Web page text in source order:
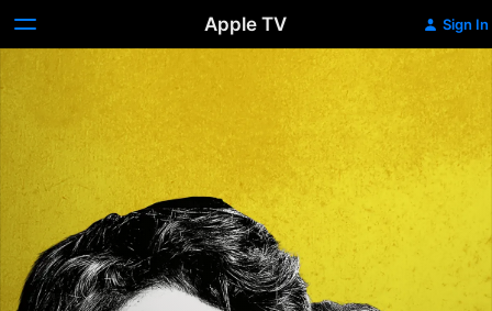
Apple TV Sign In